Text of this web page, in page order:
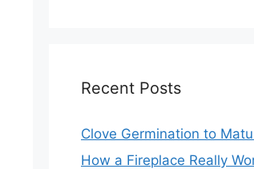
Recent Posts
Clove Germination to
How a Fireplace Really